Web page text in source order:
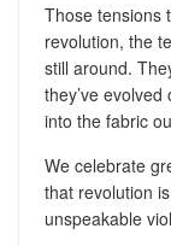
Those tensions
revolution, the
still around.
they’ve
into the fabric
We celebrate
that revolution
unspeakable